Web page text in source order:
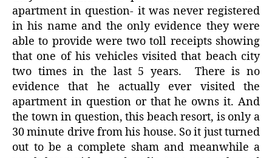
apartment in question- it was never registered
in his name and the only evidence they were
able to provide were two toll receipts showing
that one of his vehicles visited that beach city
two times in the last 5 years.
There is no
evidence that he actually ever visited the
apartment in question or that he owns it. And
the town in question, this beach resort, is only a
30 minute drive from his house. So it just turned
out to be a complete sham and meanwhile a